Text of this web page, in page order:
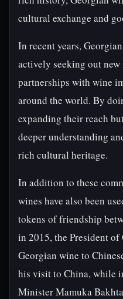
cultural exchange and
In recent years,
actively seeking out
partnerships with wine
around the world. By
expanding their reach
deeper understanding
rich cultural heritage.
In addition to these
wines have also been
tokens of friendship
in 2015, the President
Georgian wine to
his visit to China, while
Minister Mamuka